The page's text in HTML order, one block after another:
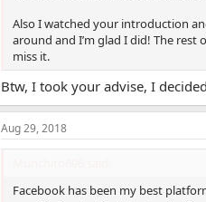
Also I watched your introduction
around and I’m glad I did! The rest
miss it.
Btw, I took your advise, I
Aug 29, 2018
Facebook has been my best